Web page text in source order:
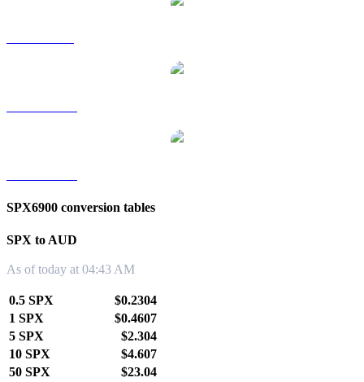
SPX6900 conversion tables
SPX to AUD
As of today at 04:43 AM
0.5 SPX
$0.2304
1 SPX
$0.4607
5 SPX
$2.304
10 SPX
$4.607
50 SPX
$23.04